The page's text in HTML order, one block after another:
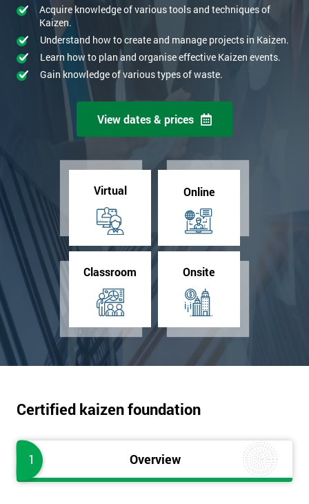
Acquire knowledge of various tools and techniques of
Kaizen.
Understand how to create and manage projects in Kaizen.
Learn how to plan and organise effective Kaizen events.
Gain knowledge of various types of waste.
View dates & prices
Virtual Online
Classroom Onsite
Certified kaizen foundation
1 Overview